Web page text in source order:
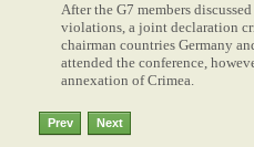
After the G7 members
violations, a joint declaration
chairman countries Germany
attended the conference,
annexation of Crimea.
Prev Next